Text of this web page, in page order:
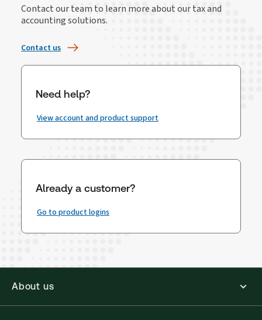
Contact our team to learn more about our tax and
accounting solutions.
Contact us
Need help?
View account and product support
Already a customer?
Go to product logins
About us